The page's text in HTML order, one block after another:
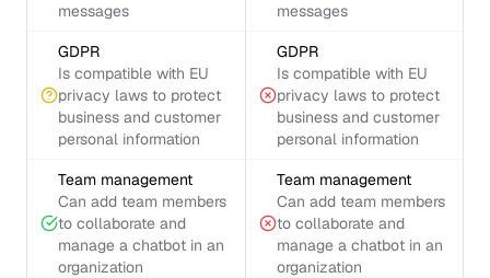
messages
messages
GDPR
Is compatible with EU
privacy laws to protect
business and customer
personal information
GDPR
Is compatible with EU
privacy laws to protect
business and customer
personal information
Team management
Can add team members
to collaborate and
manage a chatbot in an
organization
Team management
Can add team members
to collaborate and
manage a chatbot in an
organization